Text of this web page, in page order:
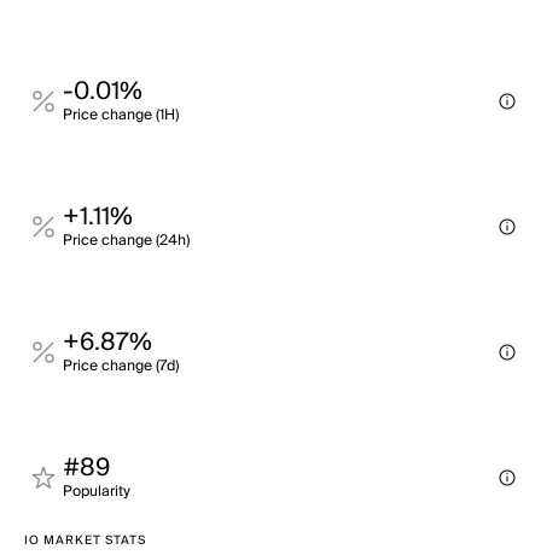
-0.01%
Price change (1H)
+1.11%
Price change (24h)
+6.87%
Price change (7d)
#89
Popularity
IO MARKET STATS